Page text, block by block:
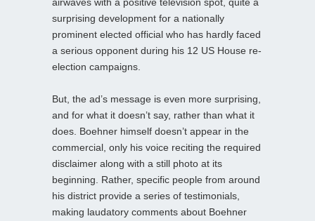
surprising development for a nationally
prominent elected official who has hardly faced
a serious opponent during his 12 US House re-
election campaigns.
But, the ad’s message is even more surprising,
and for what it doesn’t say, rather than what it
does. Boehner himself doesn’t appear in the
commercial, only his voice reciting the required
disclaimer along with a still photo at its
beginning. Rather, specific people from around
his district provide a series of testimonials,
making laudatory comments about Boehner